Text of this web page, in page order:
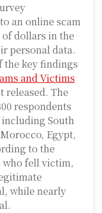
an online scam
dollars in the
personal data.
the key findings
and Victims
released. The
respondents
South
Egypt,
to the
who fell victim,
while nearly